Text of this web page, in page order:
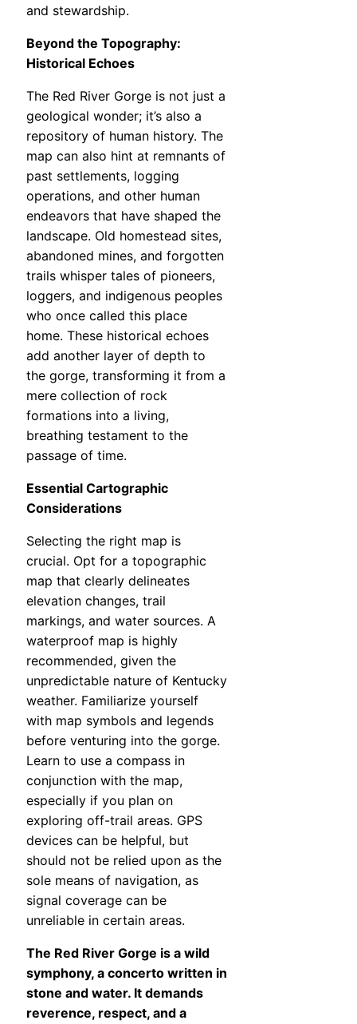
and stewardship.
Beyond the Topography:
Historical Echoes
The Red River Gorge is not just a
geological wonder; it’s also a
repository of human history. The
map can also hint at remnants of
past settlements, logging
operations, and other human
endeavors that have shaped the
landscape. Old homestead sites,
abandoned mines, and forgotten
trails whisper tales of pioneers,
loggers, and indigenous peoples
who once called this place
home. These historical echoes
add another layer of depth to
the gorge, transforming it from a
mere collection of rock
formations into a living,
breathing testament to the
passage of time.
Essential Cartographic
Considerations
Selecting the right map is
crucial. Opt for a topographic
map that clearly delineates
elevation changes, trail
markings, and water sources. A
waterproof map is highly
recommended, given the
unpredictable nature of Kentucky
weather. Familiarize yourself
with map symbols and legends
before venturing into the gorge.
Learn to use a compass in
conjunction with the map,
especially if you plan on
exploring off-trail areas. GPS
devices can be helpful, but
should not be relied upon as the
sole means of navigation, as
signal coverage can be
unreliable in certain areas.
The Red River Gorge is a wild
symphony, a concerto written in
stone and water. It demands
reverence, respect, and a